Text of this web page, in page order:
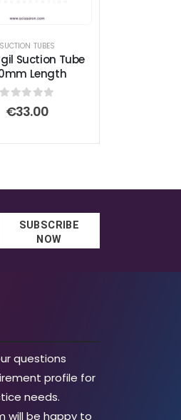
SUCTION TUBES
Suction Tube
Length
out of 5
€33.00
SUBSCRIBE
NOW
questions
profile for
needs.
will be happy to